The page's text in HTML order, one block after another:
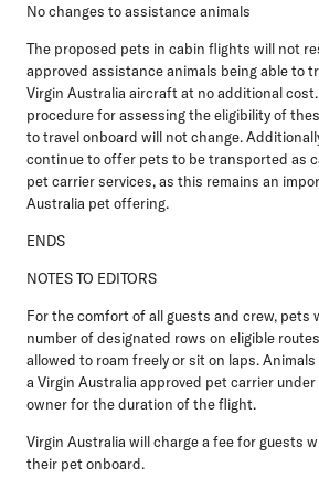
No changes to assistance animals
The proposed pets in cabin flights will not
approved assistance animals being able to
Virgin Australia aircraft at no additional
procedure for assessing the eligibility of
to travel onboard will not change.
continue to offer pets to be transported as
pet carrier services, as this remains an
Australia pet offering.
ENDS
NOTES TO EDITORS
For the comfort of all guests and crew, pets
number of designated rows on eligible
allowed to roam freely or sit on laps.
a Virgin Australia approved pet carrier
owner for the duration of the flight.
Virgin Australia will charge a fee for guests
their pet onboard.